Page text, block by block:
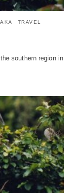
TRAVEL
southern region in